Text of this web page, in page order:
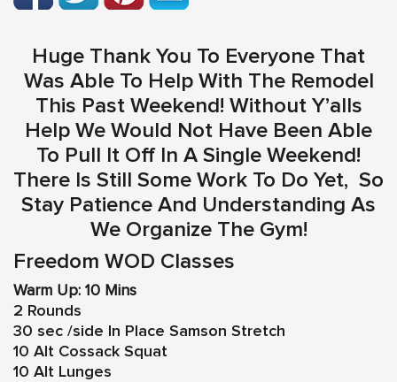
Huge Thank You To Everyone That
Was Able To Help With The Remodel
This Past Weekend! Without Y’alls
Help We Would Not Have Been Able
To Pull It Off In A Single Weekend!
There Is Still Some Work To Do Yet, So
Stay Patience And Understanding As
We Organize The Gym!
Freedom WOD Classes
Warm Up: 10 Mins
2 Rounds
30 sec /side In Place Samson Stretch
10 Alt Cossack Squat
10 Alt Lunges